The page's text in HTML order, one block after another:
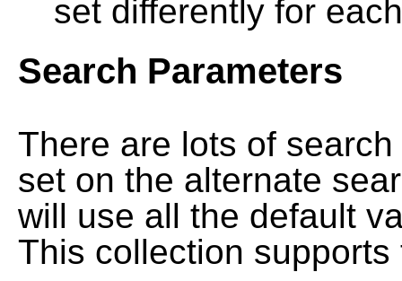
set differently for
Search Parameters
There are lots of
set on the alternate
will use all the default
This collection